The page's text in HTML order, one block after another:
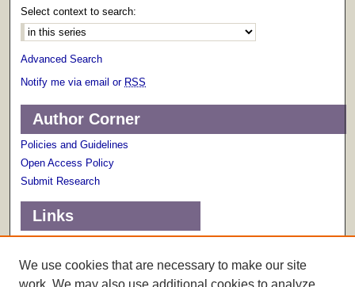
Select context to search:
Advanced Search
Notify me via email or RSS
Author Corner
Policies and Guidelines
Open Access Policy
Submit Research
Links
Scholarly Communications Services
We use cookies that are necessary to make our site
work. We may also use additional cookies to analyze,